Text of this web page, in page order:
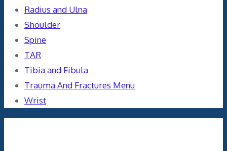
Radius and Ulna
Shoulder
Spine
TAR
Tibia and Fibula
Trauma And Fractures Menu
Wrist